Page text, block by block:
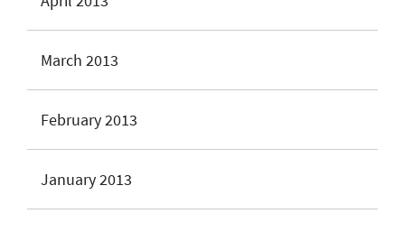
March 2013
February 2013
January 2013